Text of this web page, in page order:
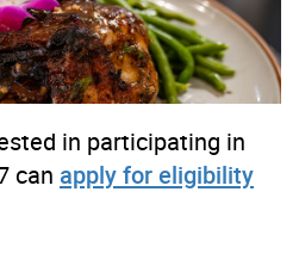
in participating in
can apply for eligibility